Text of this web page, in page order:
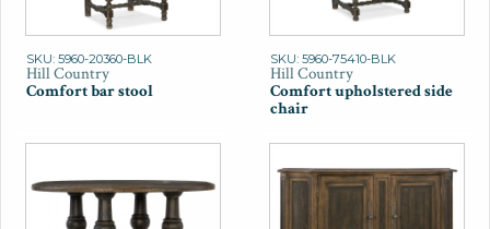
SKU: 5960-20360-BLK
Hill Country
Comfort bar stool
SKU: 5960-75410-BLK
Hill Country
Comfort upholstered side
chair